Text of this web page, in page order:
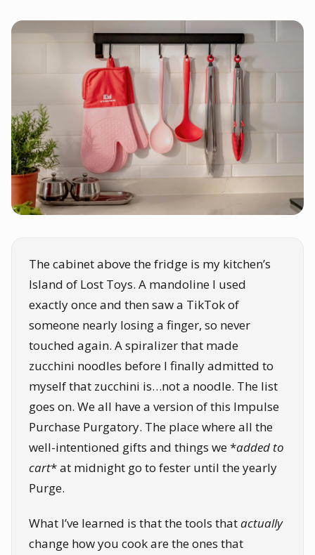
The cabinet above the fridge is my kitchen’s
Island of Lost Toys. A mandoline I used
exactly once and then saw a TikTok of
someone nearly losing a finger, so never
touched again. A spiralizer that made
zucchini noodles before I finally admitted to
myself that zucchini is…not a noodle. The list
goes on. We all have a version of this Impulse
Purchase Purgatory. The place where all the
well-intentioned gifts and things we *added to
cart* at midnight go to fester until the yearly
Purge.
What I’ve learned is that the tools thatactually
change how you cook are the ones that